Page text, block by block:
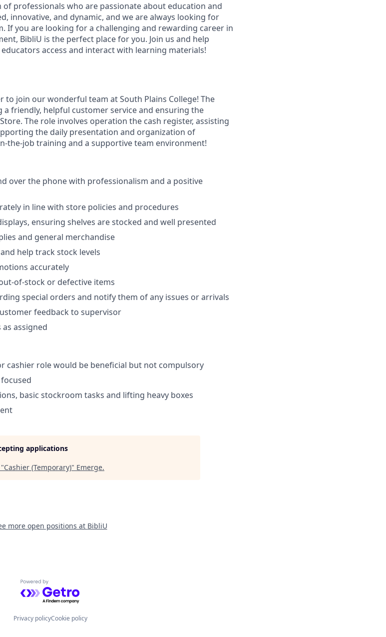
of professionals who are passionate about education and
innovative, and dynamic, and we are always looking for
If you are looking for a challenging and rewarding career in
BibliU is the perfect place for you. Join us and help
access and interact with learning materials!
to join our wonderful team at South Plains College! The
a friendly, helpful customer service and ensuring the
The role involves operation the cash register, assisting
the daily presentation and organization of
the-job training and a supportive team environment!
over the phone with professionalism and a positive
in line with store policies and procedures
ensuring shelves are stocked and well presented
and general merchandise
help track stock levels
accurately
of-stock or defective items
special orders and notify them of any issues or arrivals
feedback to supervisor
assigned
cashier role would be beneficial but not compulsory
basic stockroom tasks and lifting heavy boxes
applications
Cashier (Temporary)" Emerge.
more open positions at BibliU
Powered by Getro.com
Privacy policyCookie policy